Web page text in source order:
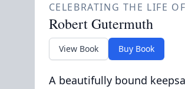
CELEBRATING THE LIFE OF
Robert Gutermuth
View Book Buy Book
A beautifully bound